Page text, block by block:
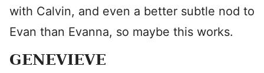
with Calvin, and even a better subtle nod to
Evan than Evanna, so maybe this works.
GENEVIEVE